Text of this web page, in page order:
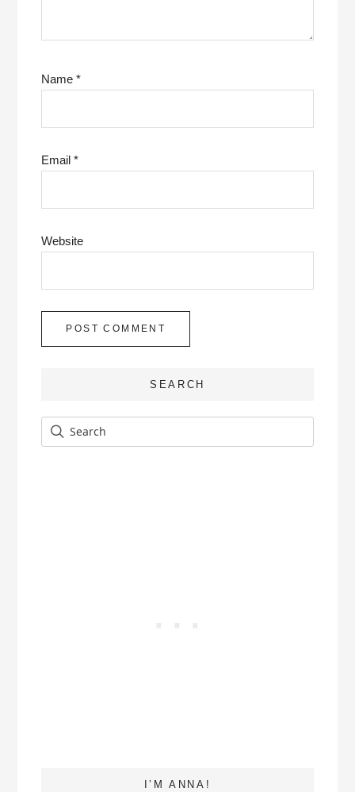
Name*
Email*
Website
SEARCH
I’M ANNA!